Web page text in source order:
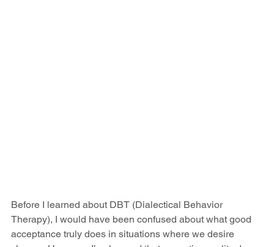
Before I learned about DBT (Dialectical Behavior
Therapy), I would have been confused about what good
acceptance truly does in situations where we desire